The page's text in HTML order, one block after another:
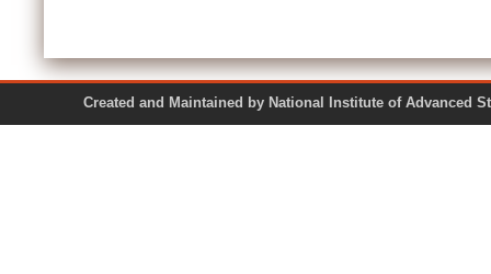
Created and Maintained by National Institute of